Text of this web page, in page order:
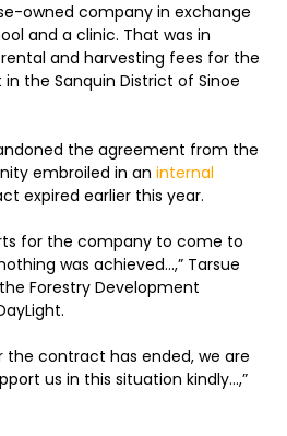
owned company in exchange
and a clinic. That was in
and harvesting fees for the
the Sanquin District of Sinoe
the agreement from the
embroiled in an internal
expired earlier this year.
for the company to come to
was achieved…,” Tarsue
Forestry Development
the contract has ended, we are
us in this situation kindly…,”